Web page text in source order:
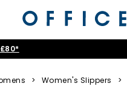
> Women's Slippers >